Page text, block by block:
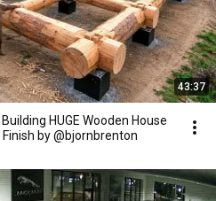
43:37
HUGE Wooden House
by @bjornbrenton